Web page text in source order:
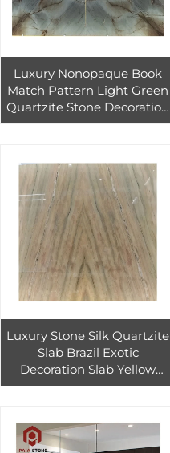
Luxury Nonopaque Book
Match Pattern Light Green
Quartzite Stone Decoration
Home Wall Background
Luxury Stone Silk Quartzite
Slab Brazil Exotic
Decoration Slab Yellow
Book Match Wall And Floor